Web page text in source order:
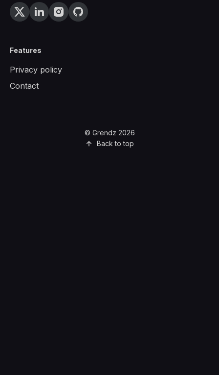
Features
Privacy policy
Contact
© Grendz 2026
Back to top